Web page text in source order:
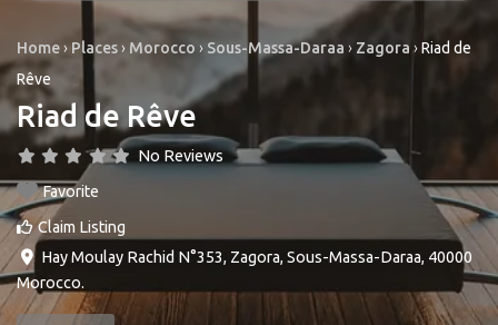
Home› Places› Morocco › Sous-Massa-Daraa › Zagora›Riad de
Rêve
Riad de Rêve
No Reviews
Favorite
Claim Listing
Hay Moulay Rachid N°353, Zagora, Sous-Massa-Daraa, 40000
Morocco.